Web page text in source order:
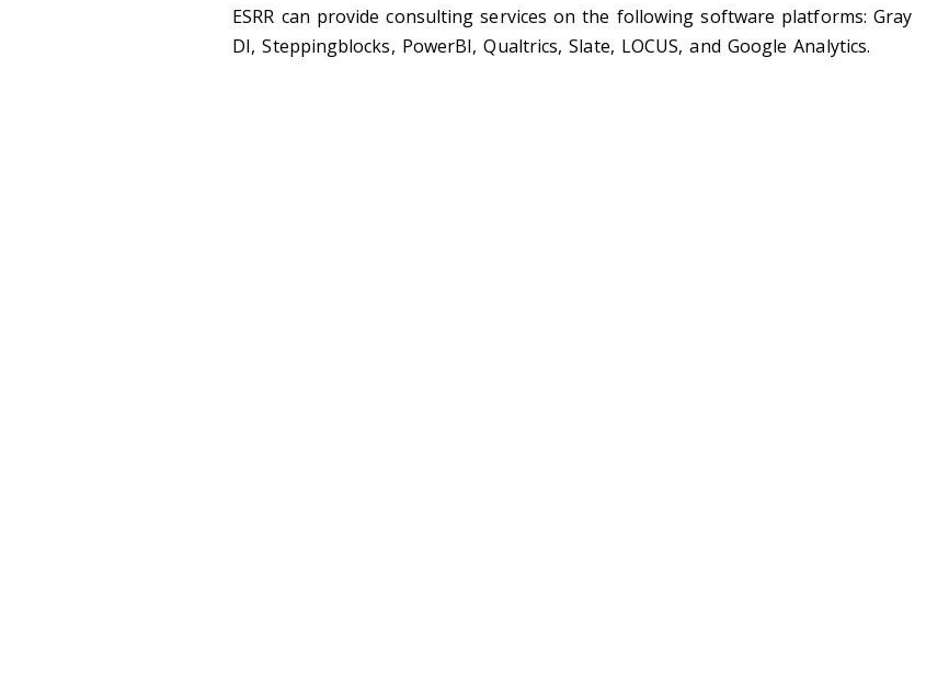
ESRR can provide consulting services on the following software platforms: Gray
DI, Steppingblocks, PowerBI, Qualtrics, Slate, LOCUS, and Google Analytics.‌